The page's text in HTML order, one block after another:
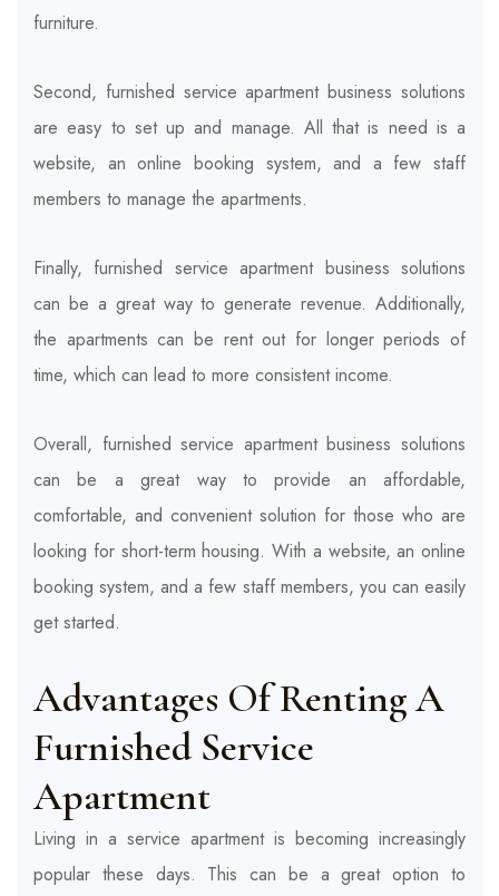
furniture.
Second, furnished service apartment business solutions
are easy to set up and manage. All that is need is a
website, an online booking system, and a few staff
members to manage the apartments.
Finally, furnished service apartment business solutions
can be a great way to generate revenue. Additionally,
the apartments can be rent out for longer periods of
time, which can lead to more consistent income.
Overall, furnished service apartment business solutions
can be a great way to provide an affordable,
comfortable, and convenient solution for those who are
looking for short-term housing. With a website, an online
booking system, and a few staff members, you can easily
get started.
Advantages Of Renting A
Furnished Service
Apartment
Living in a service apartment is becoming increasingly
popular these days. This can be a great option to